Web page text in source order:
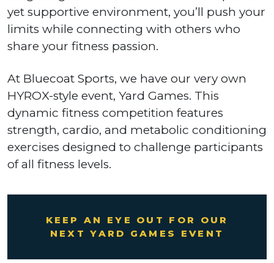
yet supportive environment, you’ll push your
limits while connecting with others who
share your fitness passion.
At Bluecoat Sports, we have our very own
HYROX-style event, Yard Games. This
dynamic fitness competition features
strength, cardio, and metabolic conditioning
exercises designed to challenge participants
of all fitness levels.
KEEP AN EYE OUT FOR OUR
NEXT YARD GAMES EVENT